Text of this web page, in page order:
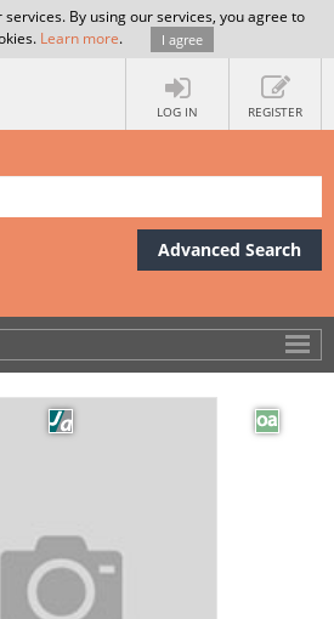
By using our services, you agree to
Learn more. I agree
LOG IN REGISTER
Advanced Search